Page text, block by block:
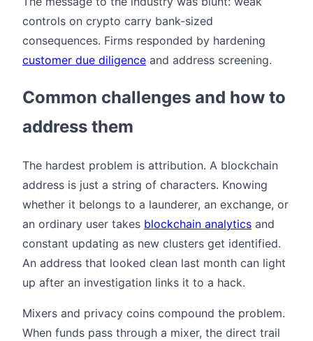
controls on crypto carry bank-sized
consequences. Firms responded by hardening
customer due diligence and address screening.
Common challenges and how to
address them
The hardest problem is attribution. A blockchain
address is just a string of characters. Knowing
whether it belongs to a launderer, an exchange, or
an ordinary user takes blockchain analytics and
constant updating as new clusters get identified.
An address that looked clean last month can light
up after an investigation links it to a hack.
Mixers and privacy coins compound the problem.
When funds pass through a mixer, the direct trail